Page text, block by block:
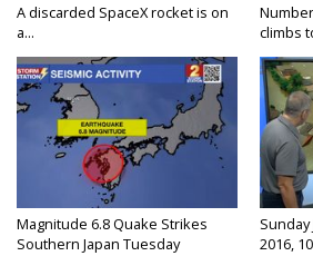
A discarded SpaceX rocket is on
a...
climbs
Magnitude 6.8 Quake Strikes
Southern Japan Tuesday
2016,